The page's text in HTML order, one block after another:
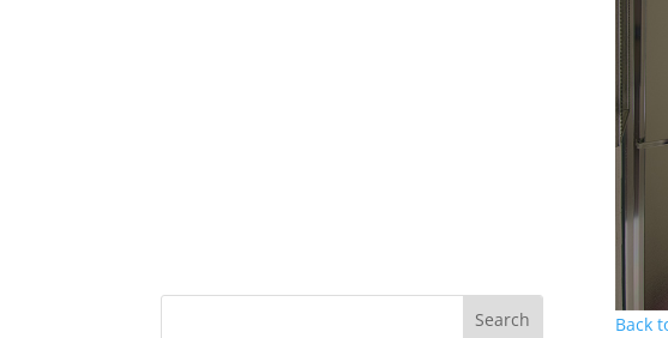
Back